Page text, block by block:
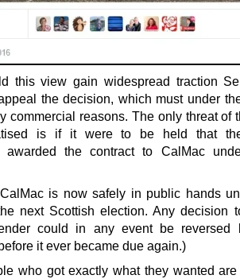
this view gain widespread traction
the decision, which must under
commercial reasons. The only threat of
is if it were to be held that
awarded the contract to CalMac
is now safely in public hands
next Scottish election. Any decision
could in any event be reversed
it ever became due again.)
who got exactly what they wanted are